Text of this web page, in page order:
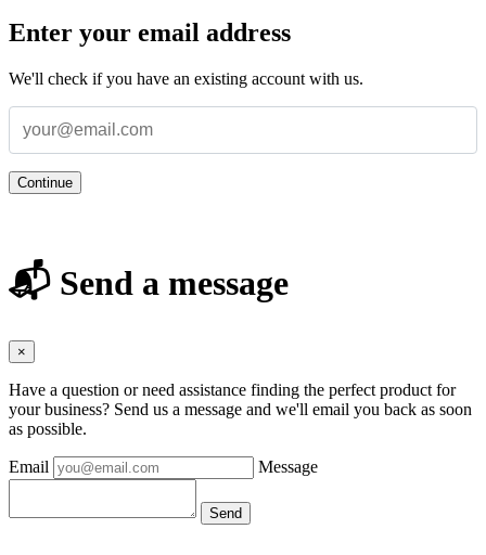
Enter your email address
We'll check if you have an existing account with us.
Continue
📬 Send a message
×
Have a question or need assistance finding the perfect product for
your business? Send us a message and we'll email you back as soon
as possible.
Email Message